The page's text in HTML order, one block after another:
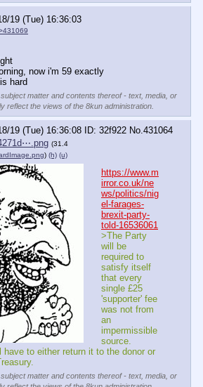
19 (Tue) 16:36:03
now i'm 59 exactly
hard
matter and contents thereof - text, media, or
reflect the views of the 8kun administration.
19 (Tue) 16:36:08 32f922 No.431064
(31.4
) (h) (u)
https://www.m
irror.co.uk/ne
ws/politics/nig
el-farages-
brexit-party-
told-16536061
>The Party
will be
required to
satisfy itself
that every
single £25
'supporter' fee
was not from
an
impermissible
source.
to either return it to the donor or
matter and contents thereof - text, media, or